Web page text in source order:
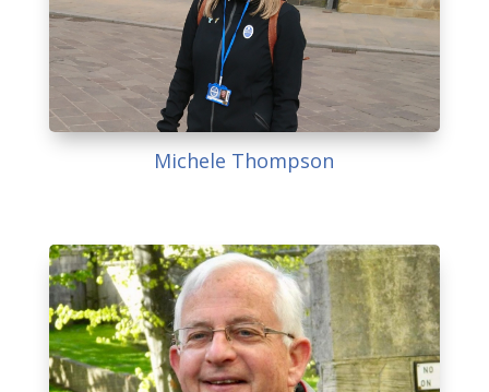
Michele Thompson